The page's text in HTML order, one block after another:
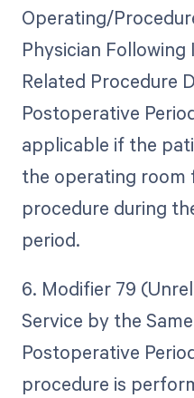
Operating/
Physician
Related Procedure
Postoperative
applicable if the
the operating room
procedure during
period.
6. Modifier 79
Service by the
Postoperative
procedure is